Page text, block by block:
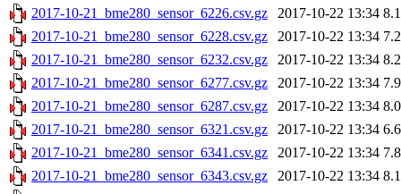
2017-10-21_bme280_sensor_6226.csv.gz
2017-10-22 13:34
2017-10-21_bme280_sensor_6228.csv.gz
2017-10-22 13:34
2017-10-21_bme280_sensor_6232.csv.gz
2017-10-22 13:34
2017-10-21_bme280_sensor_6277.csv.gz
2017-10-22 13:34
2017-10-21_bme280_sensor_6287.csv.gz
2017-10-22 13:34
2017-10-21_bme280_sensor_6321.csv.gz
2017-10-22 13:34
2017-10-21_bme280_sensor_6341.csv.gz
2017-10-22 13:34
2017-10-21_bme280_sensor_6343.csv.gz
2017-10-22 13:34